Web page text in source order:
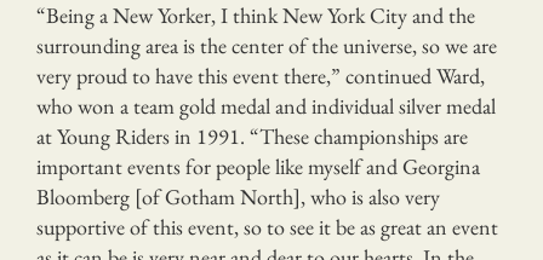
“Being a New Yorker, I think New York City and the
surrounding area is the center of the universe, so we are
very proud to have this event there,” continued Ward,
who won a team gold medal and individual silver medal
at Young Riders in 1991. “These championships are
important events for people like myself and Georgina
Bloomberg [of Gotham North], who is also very
supportive of this event, so to see it be as great an event